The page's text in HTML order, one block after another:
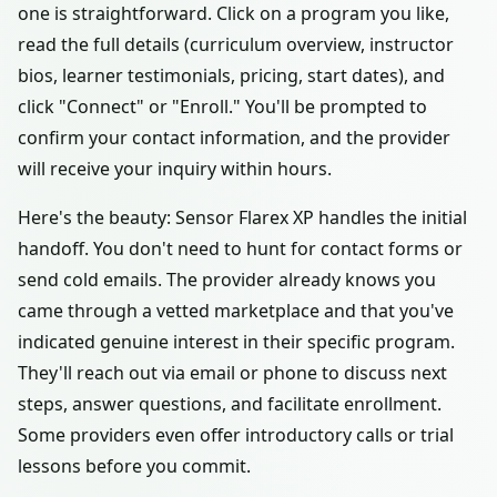
one is straightforward. Click on a program you like,
read the full details (curriculum overview, instructor
bios, learner testimonials, pricing, start dates), and
click "Connect" or "Enroll." You'll be prompted to
confirm your contact information, and the provider
will receive your inquiry within hours.
Here's the beauty: Sensor Flarex XP handles the initial
handoff. You don't need to hunt for contact forms or
send cold emails. The provider already knows you
came through a vetted marketplace and that you've
indicated genuine interest in their specific program.
They'll reach out via email or phone to discuss next
steps, answer questions, and facilitate enrollment.
Some providers even offer introductory calls or trial
lessons before you commit.